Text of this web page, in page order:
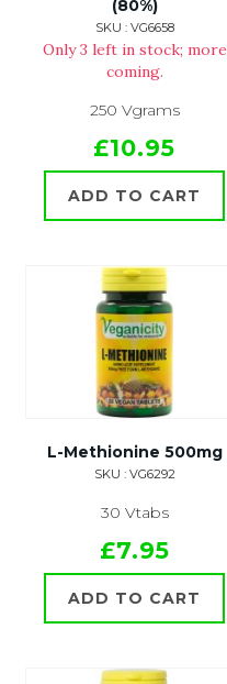
(80%)
SKU : VG6658
Only 3 left in stock; more
coming.
250 Vgrams
£10.95
ADD TO CART
L-Methionine 500mg
SKU : VG6292
30 Vtabs
£7.95
ADD TO CART